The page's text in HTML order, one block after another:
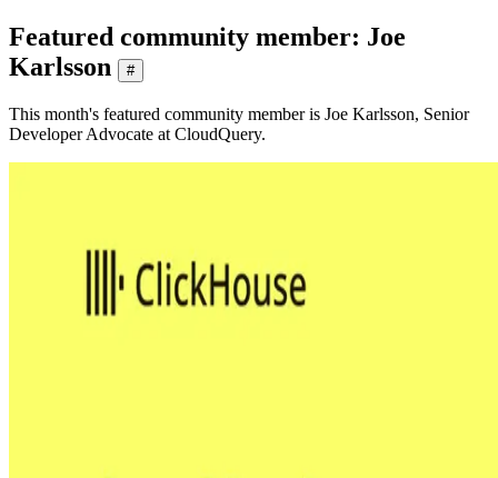
Featured community member: Joe
Karlsson
#
This month's featured community member is Joe Karlsson, Senior
Developer Advocate at CloudQuery.